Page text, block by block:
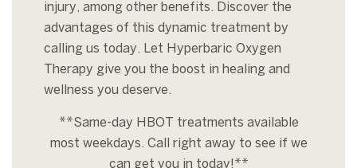
injury, among other benefits. Discover the
advantages of this dynamic treatment by
calling us today. Let Hyperbaric Oxygen
Therapy give you the boost in healing and
wellness you deserve.
**Same-day HBOT treatments available
most weekdays. Call right away to see if we
can get you in today!**